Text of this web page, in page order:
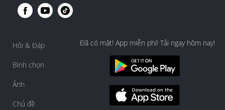
Hỏi & Đáp
Bình chọn
Ảnh
Chủ đề
Đã có mặt! App miễn phí! Tải ngay hôm nay!